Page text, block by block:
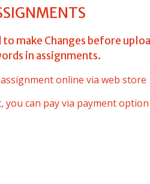
make Changes before
in assignments.
online via web store
can pay via payment